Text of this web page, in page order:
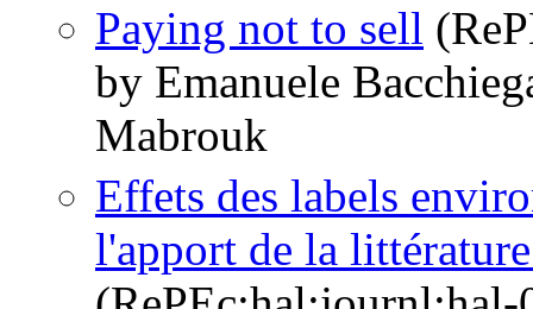
Paying not to sell
by Emanuele
Mabrouk
Effets des labels
l'apport de la